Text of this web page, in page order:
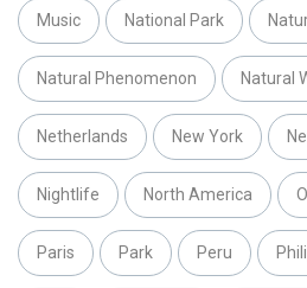
Music National Park
Natural Phenomenon Natural
Netherlands New York
Nightlife North America
Paris Park Peru